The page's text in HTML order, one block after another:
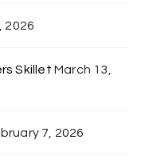
2026
Skillet March 13,
7, 2026